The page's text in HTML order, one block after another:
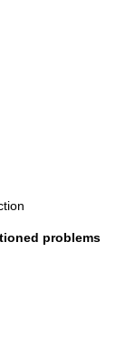
problems